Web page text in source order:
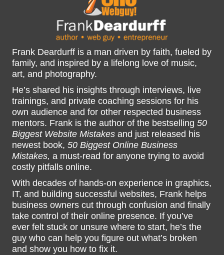
Frank Deardurff is a man driven by faith, fueled by
family, and inspired by a lifelong love of music,
art, and photography.
He’s shared his insights through interviews, live
trainings, and private coaching sessions for his
own audience and for other respected business
mentors. Frank is the author of the bestselling 50
Biggest Website Mistakes and just released his
newest book, 50 Biggest Online Business
Mistakes, a must-read for anyone trying to avoid
costly pitfalls online.
With decades of hands-on experience in graphics,
IT, and building successful websites, Frank helps
business owners cut through confusion and finally
take control of their online presence. If you’ve
ever felt stuck or unsure where to start, he’s the
guy who can help you figure out what’s broken
and show you how to fix it.